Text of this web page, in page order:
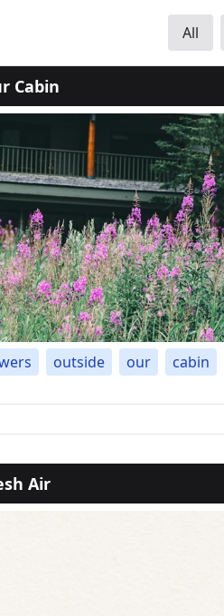
All
Cabin
outside our cabin
Air